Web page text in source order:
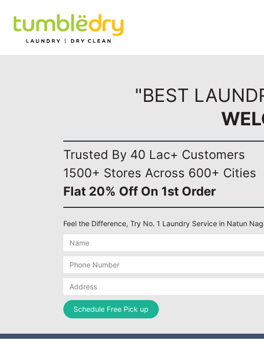
"BEST
Trusted By 40 Lac+ Customers
1500+ Stores Across 600+ Cities
Flat 20% Off On 1st Order
Feel the Difference, Try No. 1 Laundry Service in Natun